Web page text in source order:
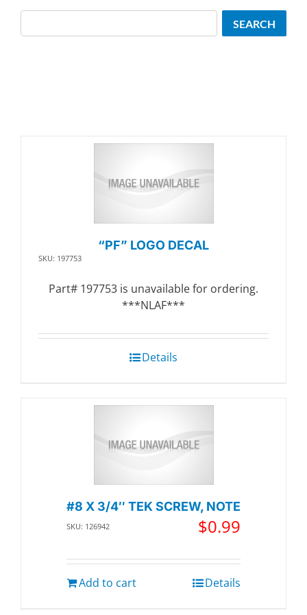
“PF” LOGO DECAL
SKU: 197753
Part# 197753 is unavailable for ordering.
***NLAF***
Details
#8 X 3/4″ TEK SCREW, NOTE
SKU: 126942 $0.99
Add to cart Details
SEARCH